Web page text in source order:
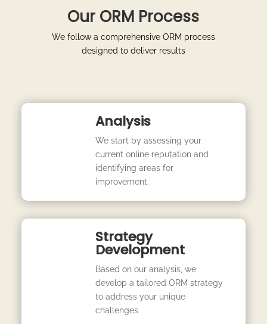
Our ORM Process
We follow a comprehensive ORM process
designed to deliver results
Analysis
We start by assessing your
current online reputation and
identifying areas for
improvement.
Strategy
Development
Based on our analysis, we
develop a tailored ORM strategy
to address your unique
challenges